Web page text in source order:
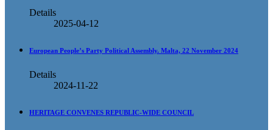
Details
2025-04-12
European People’s Party Political Assembly. Malta, 22 November 2024
Details
2024-11-22
HERITAGE CONVENES REPUBLIC-WIDE COUNCIL